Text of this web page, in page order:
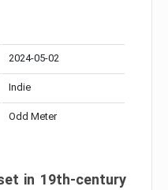
2024-05-02
Indie
Odd Meter
in 19th-century